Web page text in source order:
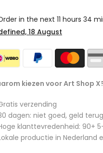
in the next 11 hours 34
18 August
kiezen voor Art Shop
verzending
dagen: niet goed, geld
klanttevredenheid: 90+
productie in Nederland